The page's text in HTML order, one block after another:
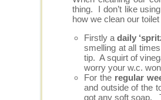
thing. I don’t like
how we clean our
Firstly a daily
smelling at all
tip. A squirt of
worry your w.c.
For the regular
and outside of the
got any soft soap.